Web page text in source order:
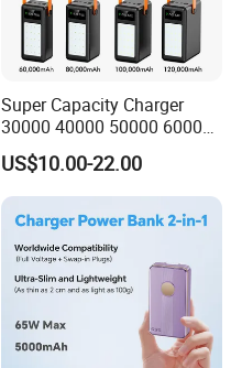
Super Capacity Charger
30000 40000 50000 60000
80000 100000 120000 mAh
Power Banks
US$10.00-22.00